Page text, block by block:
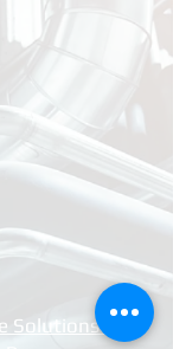
LLC